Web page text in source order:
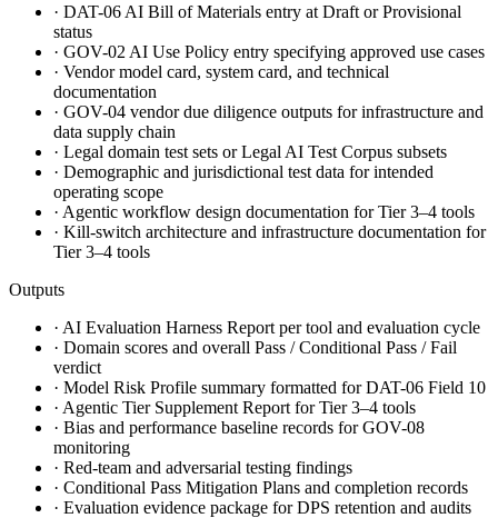
· DAT-06 AI Bill of Materials entry at Draft or Provisional
status
· GOV-02 AI Use Policy entry specifying approved use cases
· Vendor model card, system card, and technical
documentation
· GOV-04 vendor due diligence outputs for infrastructure and
data supply chain
· Legal domain test sets or Legal AI Test Corpus subsets
· Demographic and jurisdictional test data for intended
operating scope
· Agentic workflow design documentation for Tier 3–4 tools
· Kill-switch architecture and infrastructure documentation for
Tier 3–4 tools
Outputs
· AI Evaluation Harness Report per tool and evaluation cycle
· Domain scores and overall Pass / Conditional Pass / Fail
verdict
· Model Risk Profile summary formatted for DAT-06 Field 10
· Agentic Tier Supplement Report for Tier 3–4 tools
· Bias and performance baseline records for GOV-08
monitoring
· Red-team and adversarial testing findings
· Conditional Pass Mitigation Plans and completion records
· Evaluation evidence package for DPS retention and audits